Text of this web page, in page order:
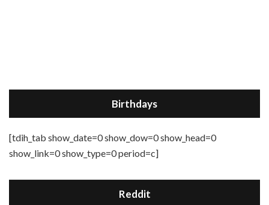
Birthdays
[tdih_tab show_date=0 show_dow=0 show_head=0
show_link=0 show_type=0 period=c]
Reddit